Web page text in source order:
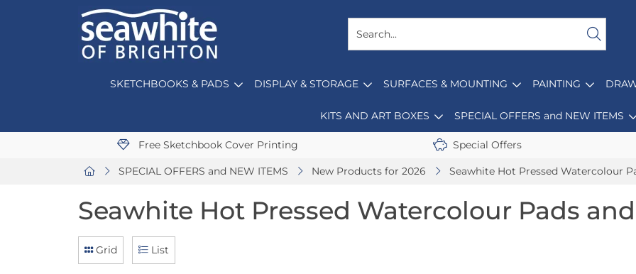
SKETCHBOOKS & PADS DISPLAY & STORAGE SURFACES & MOUNTING PAINTING
KITS AND ART BOXES SPECIAL OFFERS and NEW ITEMS
Free Sketchbook Cover Printing Special Offers
SPECIAL OFFERS and NEW ITEMS New Products for 2026 Seawhite Hot Pressed Watercolour
Seawhite Hot Pressed Watercolour Pads
Grid List